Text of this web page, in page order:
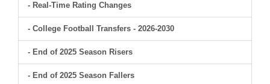
- Real-Time Rating Changes
- College Football Transfers - 2026-2030
- End of 2025 Season Risers
- End of 2025 Season Fallers